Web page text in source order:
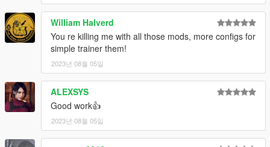
William Halverd
You re killing me with all those mods, more configs for
simple trainer them!
2023년 08월 05일
ALEXSYS
Good work👍
2023년 08월 05일